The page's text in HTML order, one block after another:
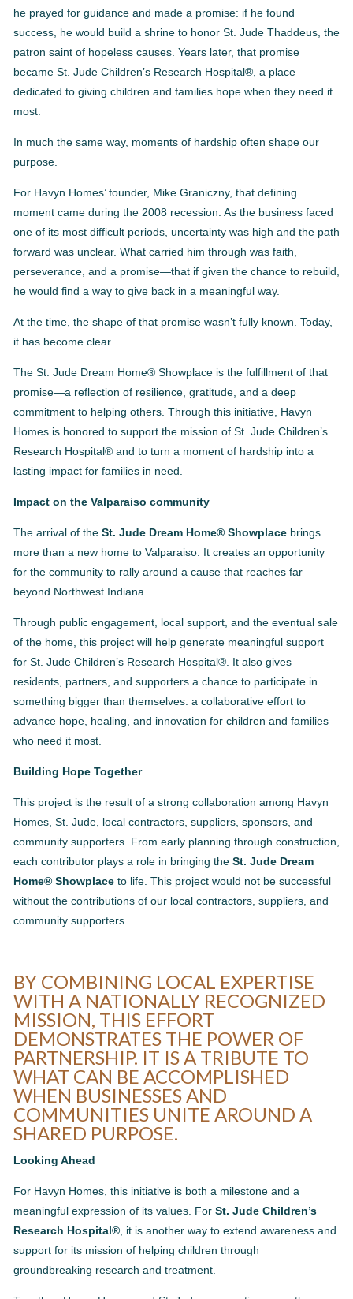
he prayed for guidance and made a promise: if he found
success, he would build a shrine to honor St. Jude Thaddeus, the
patron saint of hopeless causes. Years later, that promise
became St. Jude Children’s Research Hospital®, a place
dedicated to giving children and families hope when they need it
most.
In much the same way, moments of hardship often shape our
purpose.
For Havyn Homes’ founder, Mike Graniczny, that defining
moment came during the 2008 recession. As the business faced
one of its most difficult periods, uncertainty was high and the path
forward was unclear. What carried him through was faith,
perseverance, and a promise—that if given the chance to rebuild,
he would find a way to give back in a meaningful way.
At the time, the shape of that promise wasn’t fully known. Today,
it has become clear.
The St. Jude Dream Home® Showplace is the fulfillment of that
promise—a reflection of resilience, gratitude, and a deep
commitment to helping others. Through this initiative, Havyn
Homes is honored to support the mission of St. Jude Children’s
Research Hospital® and to turn a moment of hardship into a
lasting impact for families in need.
Impact on the Valparaiso community
The arrival of the St. Jude Dream Home® Showplacebrings
more than a new home to Valparaiso. It creates an opportunity
for the community to rally around a cause that reaches far
beyond Northwest Indiana.
Through public engagement, local support, and the eventual sale
of the home, this project will help generate meaningful support
for St. Jude Children’s Research Hospital®. It also gives
residents, partners, and supporters a chance to participate in
something bigger than themselves: a collaborative effort to
advance hope, healing, and innovation for children and families
who need it most.
Building Hope Together
This project is the result of a strong collaboration among Havyn
Homes, St. Jude, local contractors, suppliers, sponsors, and
community supporters. From early planning through construction,
each contributor plays a role in bringing the St. Jude Dream
Home® Showplaceto life. This project would not be successful
without the contributions of our local contractors, suppliers, and
community supporters.
BY COMBINING LOCAL EXPERTISE
WITH A NATIONALLY RECOGNIZED
MISSION, THIS EFFORT
DEMONSTRATES THE POWER OF
PARTNERSHIP. IT IS A TRIBUTE TO
WHAT CAN BE ACCOMPLISHED
WHEN BUSINESSES AND
COMMUNITIES UNITE AROUND A
SHARED PURPOSE.
Looking Ahead
For Havyn Homes, this initiative is both a milestone and a
meaningful expression of its values. For St. Jude Children’s
Research Hospital®, it is another way to extend awareness and
support for its mission of helping children through
groundbreaking research and treatment.